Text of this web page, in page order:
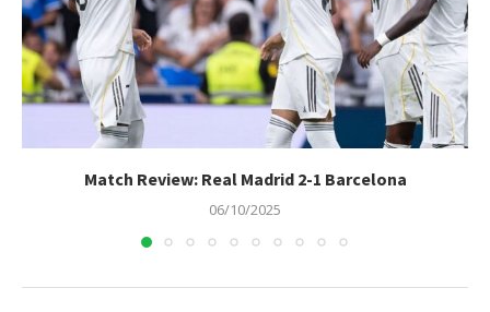
Match Review: Real Madrid 2-1 Barcelona
06/10/2025